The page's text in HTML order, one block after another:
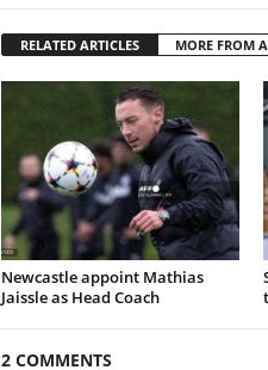
RELATED ARTICLES MORE FROM
Newcastle appoint Mathias
Jaissle as Head Coach
2 COMMENTS